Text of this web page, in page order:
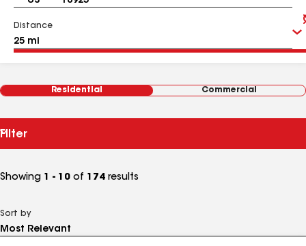
Distance
Residential Commercial
Filter
Showing 1 - 10 of 174 results
Sort by